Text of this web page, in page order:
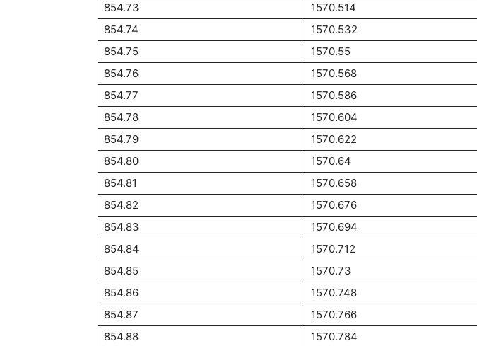
854.73
1570.514
854.74
1570.532
854.75
1570.55
854.76
1570.568
854.77
1570.586
854.78
1570.604
854.79
1570.622
854.80
1570.64
854.81
1570.658
854.82
1570.676
854.83
1570.694
854.84
1570.712
854.85
1570.73
854.86
1570.748
854.87
1570.766
854.88
1570.784